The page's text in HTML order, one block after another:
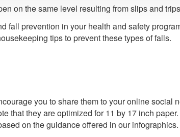
on the same level resulting from slips and
fall prevention in your health and safety
tips to prevent these types of falls.
you to share them to your online social
that they are optimized for 11 by 17 inch
on the guidance offered in our infographics.